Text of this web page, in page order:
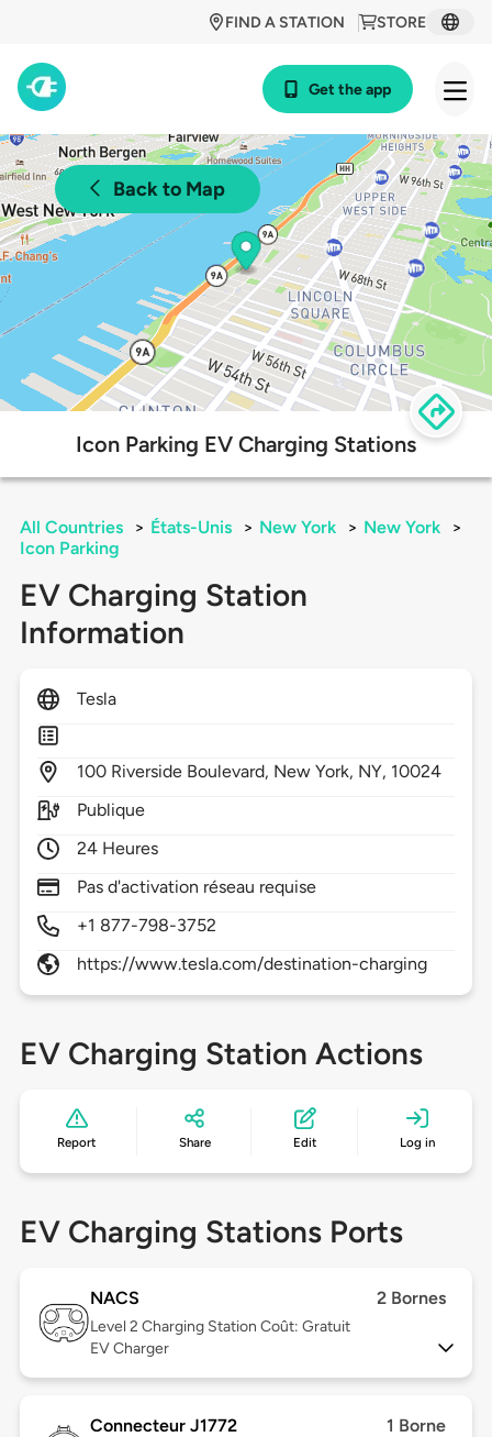
STORE
FIND A STATION
Get the app
Back to Map
Icon Parking EV Charging Stations
All Countries > États-Unis > New York > New York
>
Icon Parking
EV Charging Station
Information
Tesla
100 Riverside Boulevard, New York, NY, 10024
Publique
24 Heures
Pas d'activation réseau requise
+1 877-798-3752
https://www.tesla.com/destination-charging
EV Charging Station Actions
Report Share Edit Log in
EV Charging Stations Ports
NACS 2 Bornes
Level 2 Charging Station Coût: Gratuit
EV Charger
Connecteur J1772 1 Borne